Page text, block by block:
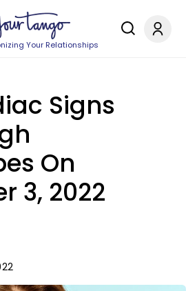
Your Relationships
Signs
On
3, 2022